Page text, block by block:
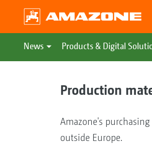
News Products & Digital
Production
Amazone's
outside Europe.